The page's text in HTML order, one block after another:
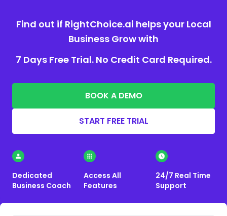
Find out if RightChoice.ai helps your Local
Business Grow with
7 Days Free Trial. No Credit Card Required.
BOOK A DEMO
START FREE TRIAL
Dedicated
Business Coach
Access All
Features
24/7 Real Time
Support